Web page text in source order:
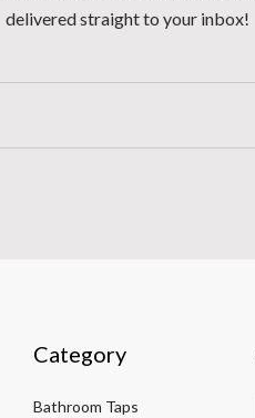
delivered straight to your inbox!
Category
Bathroom Taps